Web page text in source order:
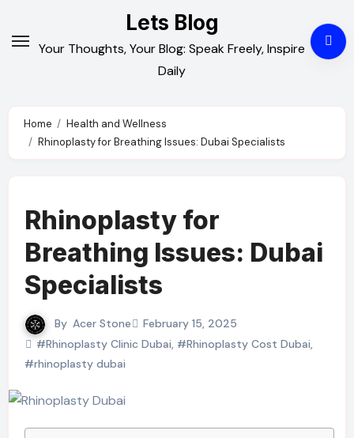
to
content
Lets Blog
Your Thoughts, Your Blog: Speak Freely, Inspire
Daily
Home
Health and Wellness
Rhinoplasty for Breathing Issues: Dubai Specialists
Rhinoplasty for
Breathing Issues: Dubai
Specialists
By Acer Stone
February 15, 2025
#Rhinoplasty Clinic Dubai, #Rhinoplasty Cost Dubai,
#rhinoplasty dubai